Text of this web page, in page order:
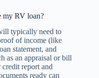
my RV loan?
typically need to
of income (like
statement, and
as an appraisal or bill
report and
ready can